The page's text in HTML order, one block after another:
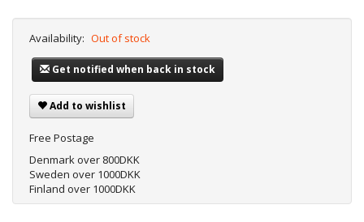
Availability: Out of stock
Get notified when back in stock
Add to wishlist
Free Postage
Denmark over 800DKK
Sweden over 1000DKK
Finland over 1000DKK